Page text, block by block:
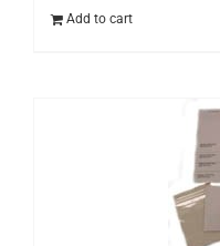
Add to cart